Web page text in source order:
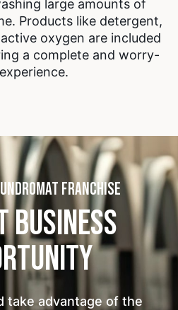
large amounts of
Products like detergent,
oxygen are included
a complete and worry-
FRANCHISE
BUSINESS
take advantage of the